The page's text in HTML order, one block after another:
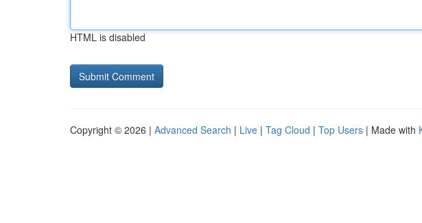
HTML is disabled
Copyright © 2026 | Advanced Search | Live | Tag Cloud | Top Users | Made with